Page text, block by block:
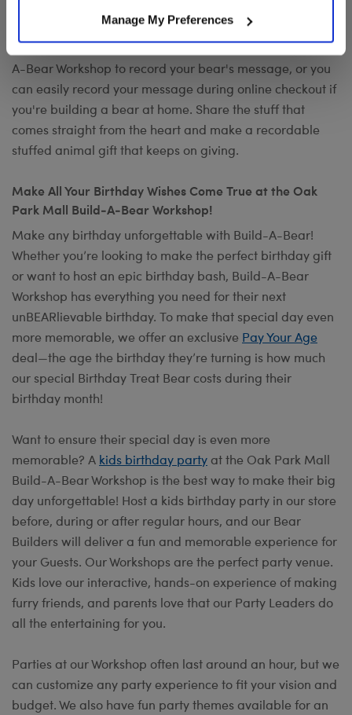
Manage My Preferences
occasion? Add your own voice to make any gift a timeless
keepsake withRecord Your Voice. You can visit any Build-
A-Bear Workshop to record your bear's message, or you
can easily record your message during online checkout if
you're building a bear at home. Share the stuff that
comes straight from the heart and make a recordable
stuffed animal gift that keeps on giving.
Make All Your Birthday Wishes Come True at the Oak
Park Mall Build-A-Bear Workshop!
Make any birthday unforgettable with Build-A-Bear!
Whether you’re looking to make the perfect birthday gift
or want to host an epic birthday bash, Build-A-Bear
Workshop has everything you need for their next
unBEARlievable birthday. To make that special day even
more memorable, we offer an exclusive Pay Your Age
deal—the age the birthday they’re turning is how much
our special Birthday Treat Bear costs during their
birthday month!
Want to ensure their special day is even more
memorable? A kids birthday party at the Oak Park Mall
Build-A-Bear Workshop is the best way to make their big
day unforgettable! Host a kids birthday party in our store
before, during or after regular hours, and our Bear
Builders will deliver a fun and memorable experience for
your Guests. Our Workshops are the perfect party venue.
Kids love our interactive, hands-on experience of making
furry friends, and parents love that our Party Leaders do
all the entertaining for you.
Parties at our Workshop often last around an hour, but we
can customize any party experience to fit your vision and
budget. We also have fun party themes available for an